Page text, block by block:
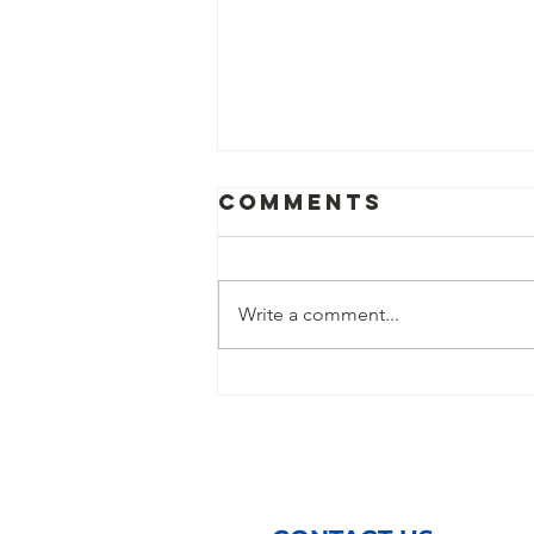
Comments
Write a comment...